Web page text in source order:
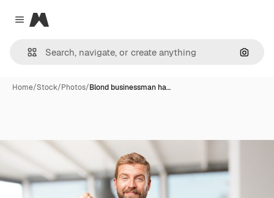
Close menu
Magnific
Home/Stock/Photos/Blond businessman ha…